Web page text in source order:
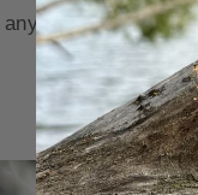
damage to